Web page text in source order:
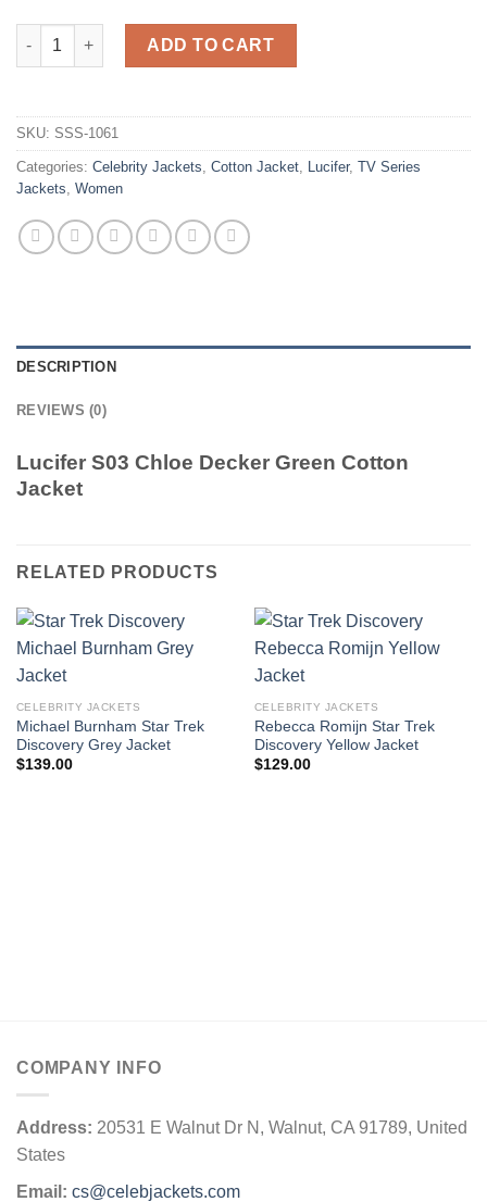
Lucifer S03 Chloe Decker Green Cotton Jacket quantity
ADD TO CART
SKU: SSS-1061
Categories: Celebrity Jackets Cotton Jacket Lucifer, TV Series
Jackets Women
DESCRIPTION
REVIEWS (0)
Lucifer S03 Chloe Decker Green Cotton
Jacket
RELATED PRODUCTS
CELEBRITY JACKETS
Michael Burnham Star Trek
Discovery Grey Jacket
$139.00
CELEBRITY JACKETS
Rebecca Romijn Star Trek
Discovery Yellow Jacket
$129.00
COMPANY INFO
Address: 20531 E Walnut Dr N, Walnut, CA 91789, United
States
Email: cs@celebjackets.com